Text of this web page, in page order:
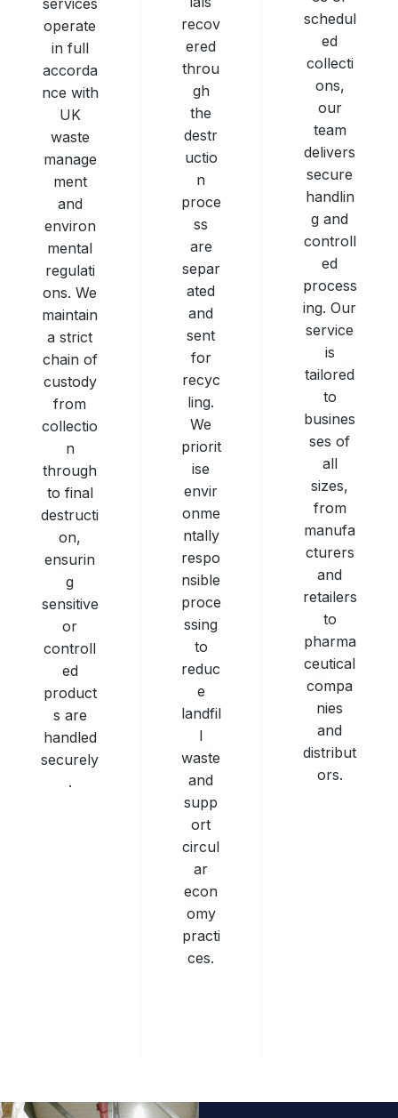
services
operate
in full
accorda
nce with
UK
waste
manage
ment
and
environ
mental
regulati
ons. We
maintain
a strict
chain of
custody
from
collectio
n
through
to final
destructi
on,
ensurin
g
sensitive
or
controll
ed
product
s are
handled
securely
.
recov
ered
throu
gh
the
destr
uctio
n
proce
ss
are
separ
ated
and
sent
for
recyc
ling.
We
priorit
ise
envir
onme
ntally
respo
nsible
proce
ssing
to
reduc
e
landfil
l
waste
and
supp
ort
circul
ar
econ
omy
practi
ces.
schedul
ed
collecti
ons,
our
team
delivers
secure
handlin
g and
controll
ed
process
ing. Our
service
is
tailored
to
busines
ses of
all
sizes,
from
manufa
cturers
and
retailers
to
pharma
ceutical
compa
nies
and
distribut
ors.